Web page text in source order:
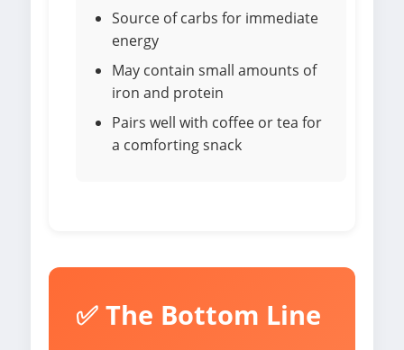
Source of carbs for immediate
energy
May contain small amounts of
iron and protein
Pairs well with coffee or tea for
a comforting snack
✅ The Bottom Line